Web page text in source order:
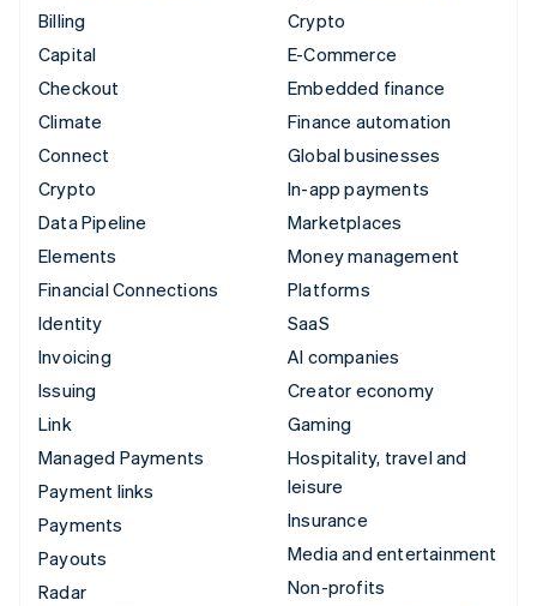
Billing
Capital
Checkout
Climate
Connect
Crypto
Data Pipeline
Elements
Financial Connections
Identity
Invoicing
Issuing
Link
Managed Payments
Payment links
Payments
Payouts
Radar
Crypto
E-Commerce
Embedded finance
Finance automation
Global businesses
In-app payments
Marketplaces
Money management
Platforms
SaaS
AI companies
Creator economy
Gaming
Hospitality, travel and
leisure
Insurance
Media and entertainment
Non-profits